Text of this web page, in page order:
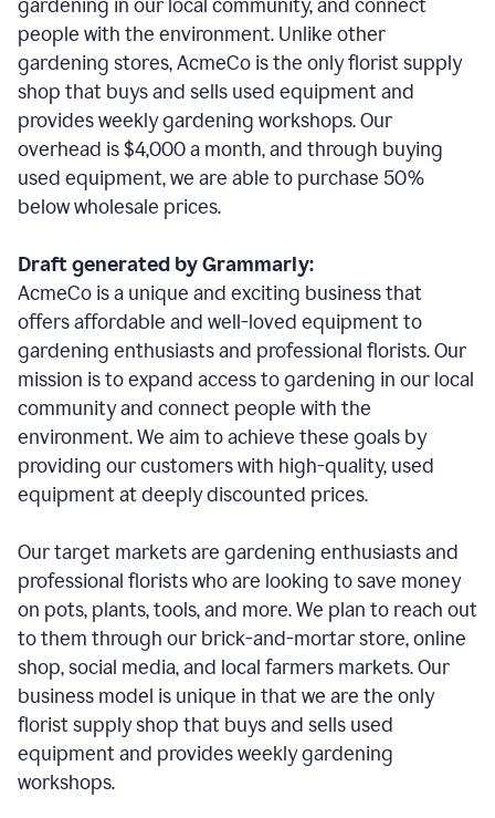
gardening in our local community, and connect
people with the environment. Unlike other
gardening stores, AcmeCo is the only florist supply
shop that buys and sells used equipment and
provides weekly gardening workshops. Our
overhead is $4,000 a month, and through buying
used equipment, we are able to purchase 50%
below wholesale prices.
Draft generated by Grammarly:
AcmeCo is a unique and exciting business that
offers affordable and well-loved equipment to
gardening enthusiasts and professional florists. Our
mission is to expand access to gardening in our local
community and connect people with the
environment. We aim to achieve these goals by
providing our customers with high-quality, used
equipment at deeply discounted prices.
Our target markets are gardening enthusiasts and
professional florists who are looking to save money
on pots, plants, tools, and more. We plan to reach out
to them through our brick-and-mortar store, online
shop, social media, and local farmers markets. Our
business model is unique in that we are the only
florist supply shop that buys and sells used
equipment and provides weekly gardening
workshops.